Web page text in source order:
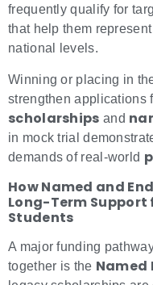
frequently qualify for
that help them
national levels.
Winning or placing in
strengthen applications
scholarships and
in mock trial
demands of real-world
How Named and
Long-Term Support
Students
A major funding
together is the Named